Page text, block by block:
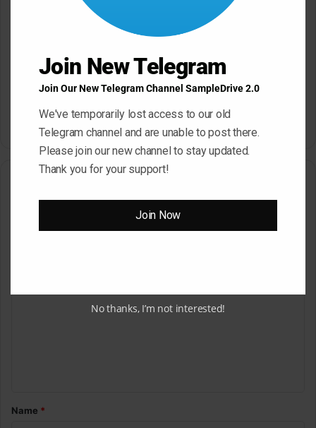
SampleTraxx Fusion FX-
Nexus KONTAKT WAV
March 17, 2026
Sonic Market Indian Spice
KONTAKT
March 17, 2026
Your email address will not be published.
marked*
*Name *
Join New Telegram
Join Our New Telegram Channel SampleDrive 2.0
We've temporarily lost access to our old
Telegram channel and are unable to post there.
Please join our new channel to stay updated.
Thank you for your support!
Join Now
No thanks, I’m not interested!